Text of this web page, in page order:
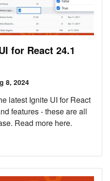
for React 24.1
8, 2024
latest Ignite UI for React
features - these are all
Read more here.